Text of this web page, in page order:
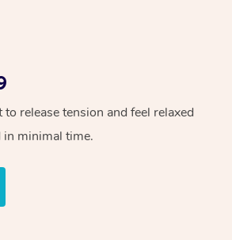
release tension and feel relaxed
in minimal time.